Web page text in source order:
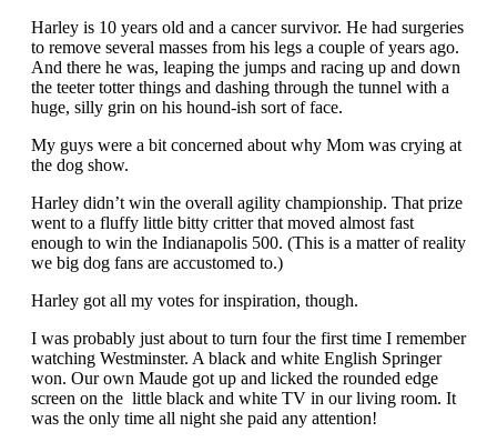
Harley is 10 years old and a cancer survivor. He had surgeries
to remove several masses from his legs a couple of years ago.
And there he was, leaping the jumps and racing up and down
the teeter totter things and dashing through the tunnel with a
huge, silly grin on his hound-ish sort of face.
My guys were a bit concerned about why Mom was crying at
the dog show.
Harley didn’t win the overall agility championship. That prize
went to a fluffy little bitty critter that moved almost fast
enough to win the Indianapolis 500. (This is a matter of reality
we big dog fans are accustomed to.)
Harley got all my votes for inspiration, though.
I was probably just about to turn four the first time I remember
watching Westminster. A black and white English Springer
won. Our own Maude got up and licked the rounded edge
screen on the little black and white TV in our living room. It
was the only time all night she paid any attention!